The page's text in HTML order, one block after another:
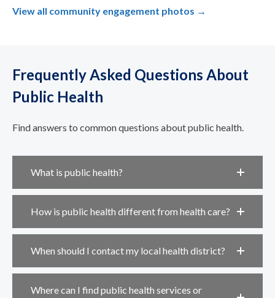
View all community engagement photos →
Frequently Asked Questions About
Public Health
Find answers to common questions about public health.
What is public health?
How is public health different from health care?
When should I contact my local health district?
Where can I find public health services or